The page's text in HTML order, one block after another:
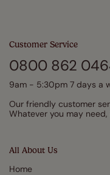
All About Us
Home
Customer Service
0800 862
9am - 5:30pm 7 days a
Our friendly customer
Whatever you may